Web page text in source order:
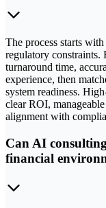
The process starts
regulatory constraints.
turnaround time,
experience, then
system readiness.
clear ROI,
alignment with
Can AI
financial